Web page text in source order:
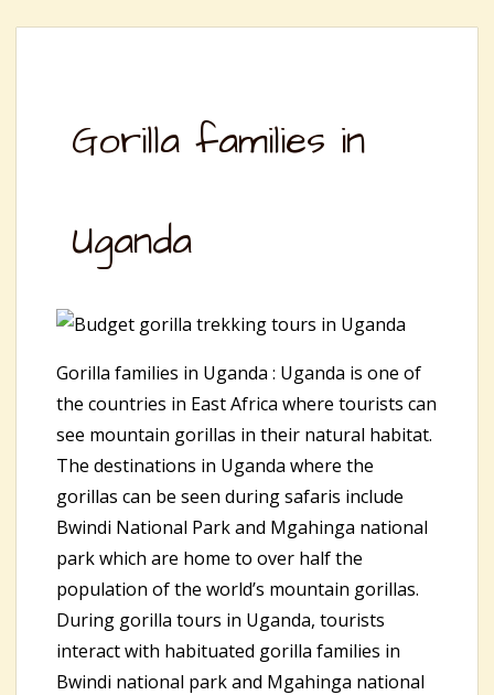
Gorilla families in
Uganda
Gorilla families in Uganda : Uganda is one of
the countries in East Africa where tourists can
see mountain gorillas in their natural habitat.
The destinations in Uganda where the
gorillas can be seen during safaris include
Bwindi National Park and Mgahinga national
park which are home to over half the
population of the world’s mountain gorillas.
During gorilla tours in Uganda, tourists
interact with habituated gorilla families in
Bwindi national park and Mgahinga national